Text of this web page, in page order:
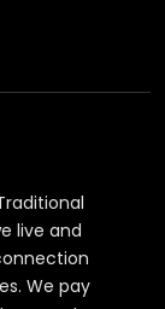
live and
We pay